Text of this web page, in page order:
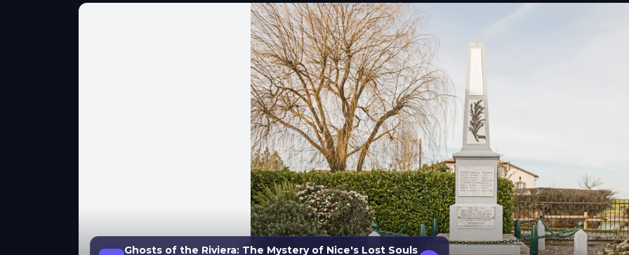
Ghosts of the Riviera: The Mystery of Nice's Lost Souls